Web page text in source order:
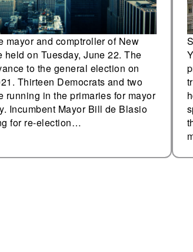
mayor and comptroller of New
held on Tuesday, June 22. The
to the general election on
Thirteen Democrats and two
running in the primaries for mayor
Incumbent Mayor Bill de Blasio
for re-election…